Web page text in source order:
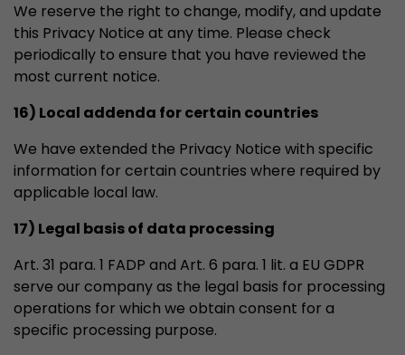
We reserve the right to change, modify, and update
this Privacy Notice at any time. Please check
periodically to ensure that you have reviewed the
most current notice.
16) Local addenda for certain countries
We have extended the Privacy Notice with specific
information for certain countries where required by
applicable local law.
17) Legal basis of data processing
Art. 31 para. 1 FADP and Art. 6 para. 1 lit. a EU GDPR
serve our company as the legal basis for processing
operations for which we obtain consent for a
specific processing purpose.